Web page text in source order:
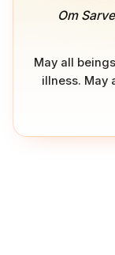
Om
May all
illness. May